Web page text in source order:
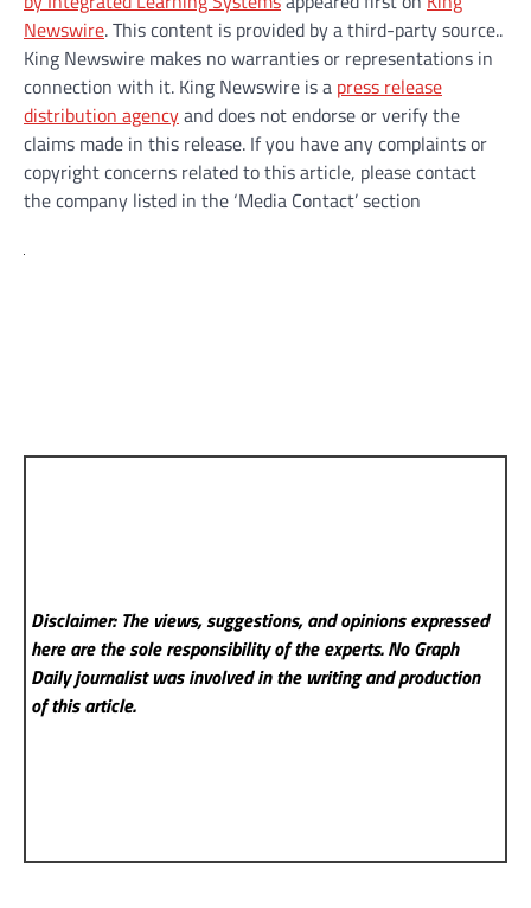
Newswire. This content is provided by a third-party source..
King Newswire makes no warranties or representations in
connection with it. King Newswire is a press release
distribution agencyand does not endorse or verify the
claims made in this release. If you have any complaints or
copyright concerns related to this article, please contact
the company listed in the ‘Media Contact’ section
Disclaimer: The views, suggestions, and opinions expressed
here are the sole responsibility of the experts. No Graph
Dailyjournalist was involved in the writing and production
of this article.